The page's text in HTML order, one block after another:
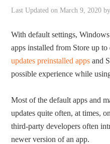
Last Updated onMarch 9, 2020
With default settings,
apps installed from Store up
updates preinstalled apps and
possible experience while
Most of the default apps and
updates quite often, at times,
third-party developers often
newer version of an app.